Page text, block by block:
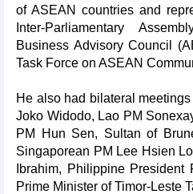
of ASEAN countries and
Inter-Parliamentary
Business Advisory Council
Task Force on ASEAN
He also had bilateral
Joko Widodo, Lao PM
PM Hun Sen, Sultan of
Singaporean PM Lee Hsien
Ibrahim, Philippine President
Prime Minister of Timor-Leste